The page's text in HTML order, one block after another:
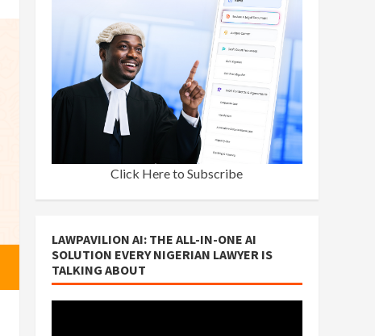
Click Here to Subscribe
LAWPAVILION AI: THE ALL-IN-ONE AI
SOLUTION EVERY NIGERIAN LAWYER IS
TALKING ABOUT